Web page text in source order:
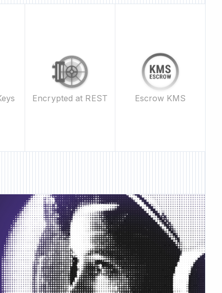
Encrypted at REST Escrow KMS
• New Feature •